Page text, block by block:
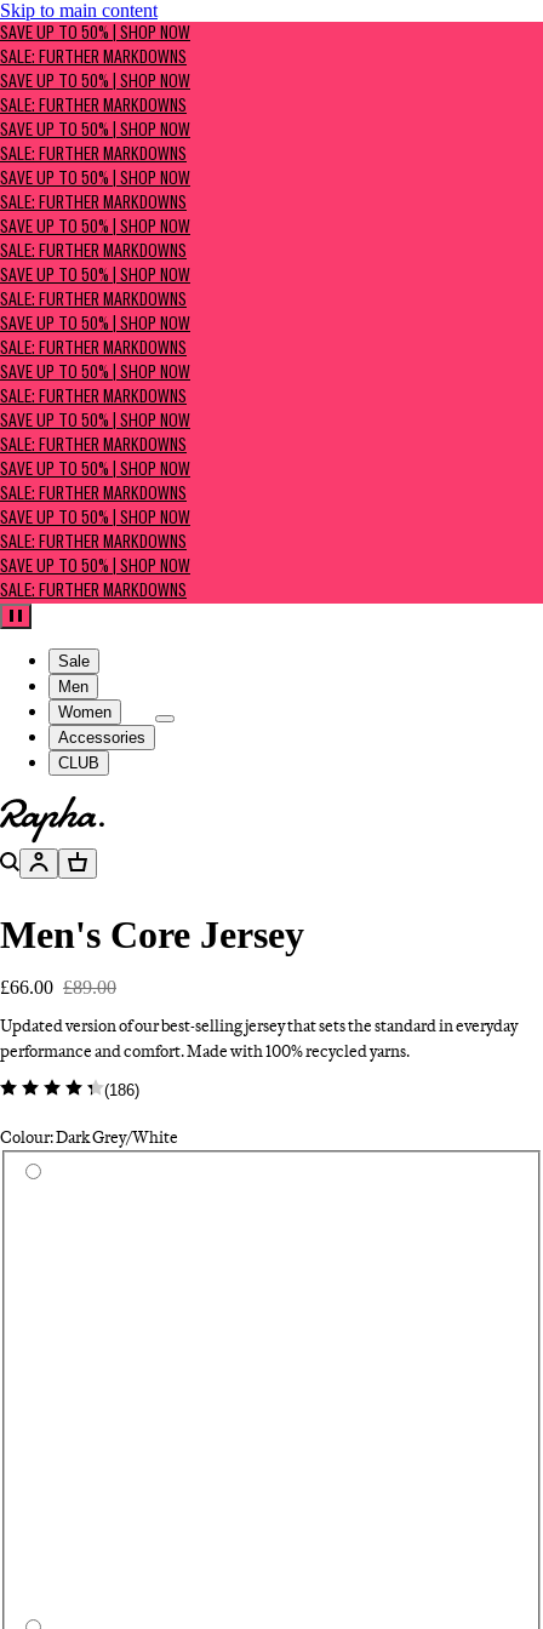
Skip to main content
SAVE UP TO 50% | Shop now
Sale: Further Markdowns
SAVE UP TO 50% | SHOP NOW
SALE: FURTHER MARKDOWNS
SAVE UP TO 50% | SHOP NOW
SALE: FURTHER MARKDOWNS
SAVE UP TO 50% | SHOP NOW
SALE: FURTHER MARKDOWNS
SAVE UP TO 50% | SHOP NOW
SALE: FURTHER MARKDOWNS
SAVE UP TO 50% | SHOP NOW
SALE: FURTHER MARKDOWNS
SAVE UP TO 50% | SHOP NOW
SALE: FURTHER MARKDOWNS
SAVE UP TO 50% | SHOP NOW
SALE: FURTHER MARKDOWNS
SAVE UP TO 50% | SHOP NOW
SALE: FURTHER MARKDOWNS
SAVE UP TO 50% | SHOP NOW
SALE: FURTHER MARKDOWNS
SAVE UP TO 50% | SHOP NOW
SALE: FURTHER MARKDOWNS
SAVE UP TO 50% | SHOP NOW
SALE: FURTHER MARKDOWNS
SAVE UP TO 50% | SHOP NOW
SALE: FURTHER MARKDOWNS
Pause
Sale
Men
Women
Accessories
CLUB
Go to homepage
SearchAccountBasket
Men's Core Jersey
£66.00 £89.00
Updated version of our best-selling jersey that sets the standard in everyday
performance and comfort. Made with 100% recycled yarns.
(186)
Colour: Dark Grey/White
Select a colour